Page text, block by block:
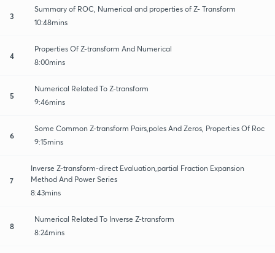
3
Summary of ROC, Numerical and properties of Z- Transform
10:48mins
4
Properties Of Z-transform And Numerical
8:00mins
5
Numerical Related To Z-transform
9:46mins
6
Some Common Z-transform Pairs,poles And Zeros, Properties Of Roc
9:15mins
7
Inverse Z-transform-direct Evaluation,partial Fraction Expansion
Method And Power Series
8:43mins
8
Numerical Related To Inverse Z-transform
8:24mins